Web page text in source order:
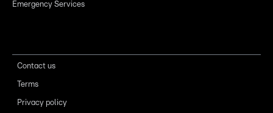
Emergency Services
Contact us
Terms
Privacy policy